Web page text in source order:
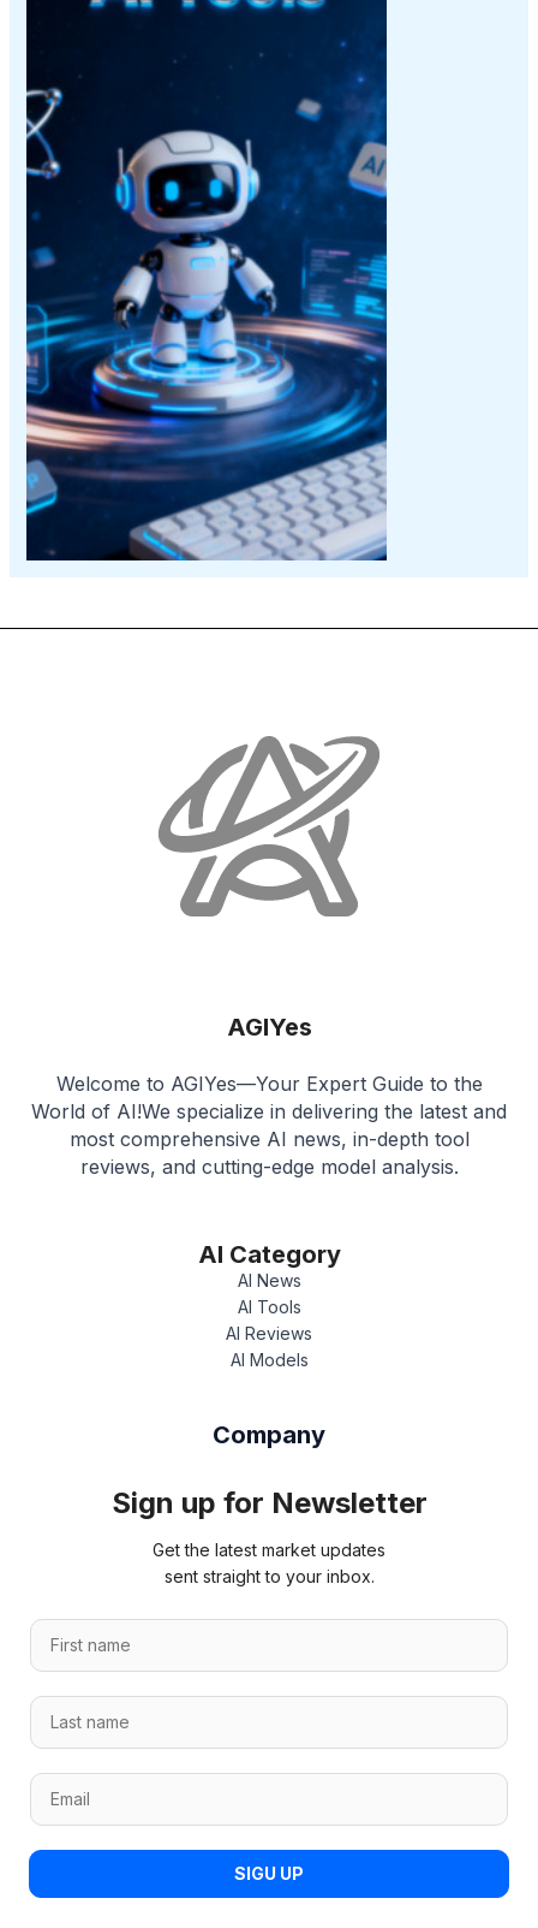
AGIYes
Welcome to AGIYes—Your Expert Guide to the
World of AI!We specialize in delivering the latest and
most comprehensive AI news, in-depth tool
reviews, and cutting-edge model analysis.
AI Category
AI News
AI Tools
AI Reviews
AI Models
Company
Sign up for Newsletter
Get the latest market updates
sent straight to your inbox.
*
a
m
F
i
s
F
s
m
L
t
m
e
E
i
l
SIGU UP